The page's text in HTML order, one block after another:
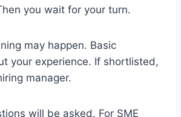
you wait for your turn.
may happen. Basic
your experience. If shortlisted,
manager.
will be asked. For SME